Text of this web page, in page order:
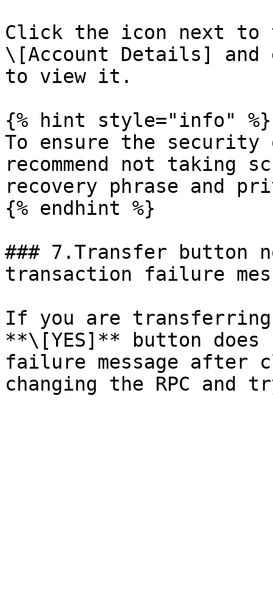
Click the icon next to
\[Account Details] and
to view it.
{% hint style="info" %}
To ensure the security
recommend not taking
recovery phrase and
{% endhint %}
### 7.Transfer button
transaction failure
If you are transferring
**\[YES]** button does
failure message after